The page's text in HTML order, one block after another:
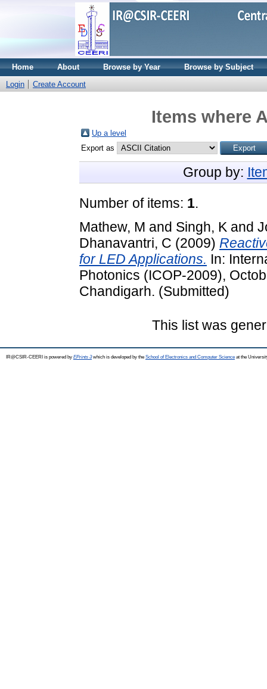
Home About Browse by Year
Browse by Subject
Login
Create Account
Items where
Up a level
Export as
Group by:
Number of items: 1.
Mathew, M and Singh, K and
Dhanavantri, C (2009)
for LED Applications. In:
Photonics (ICOP-2009),
Chandigarh. (Submitted)
This list was
IR@CSIR-CEERI is powered by EPrints 3which is developed by the School of Electronics and Computer Science at the